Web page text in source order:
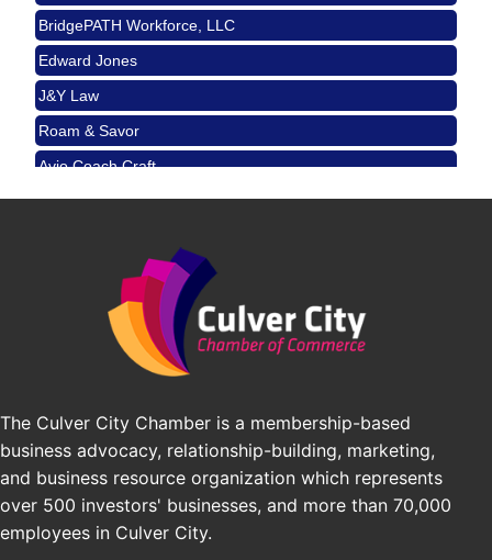
Aug 15
Ferragosto in LA - with Pasta Sisters and Helms
Design Center
Helms Design District 8800 Venice Blvd., Culver
City
Aug 22
USA PADEL 250 PADEL UP CULVER CITY
Padel Up Culver City 3007 Hauser Blvd, Los
Angeles, CA 90017
Aug 29
Padel Up -Clash of Clubs
Angeles, CA 90016
Los Angeles Small Business Expo 2026
Pasadena Convention Center, 300 E Green St,
Pasadena, CA 91101
25th Global Summit on Nursing Education and
Los Angeles, USA
Nov 21
USA PADEL 250 PADEL UP CULVER CITY
Padel Up Culver City 3007 Hauser Blvd, Los
Angeles, CA 90017
BridgePATH Workforce, LLC
Edward Jones
J&Y Law
Roam & Savor
Avio Coach Craft
BridgePATH Workforce, LLC
The Culver City Chamber is a membership-based
business advocacy, relationship-building, marketing,
and business resource organization which represents
over 500 investors' businesses, and more than 70,000
employees in Culver City.